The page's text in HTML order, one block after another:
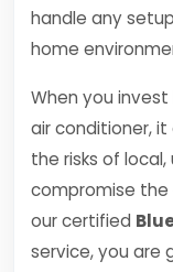
handle any
home
When you
air conditioner,
the risks of
compromise the
our certified
service, you are